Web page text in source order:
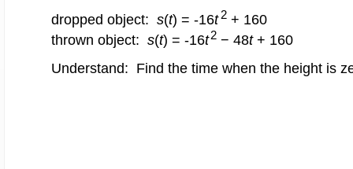
dropped object: s(t) = -16t 2 + 160
thrown object: s(t) = -16t2 − 48t+ 160
Understand: Find the time when the height is